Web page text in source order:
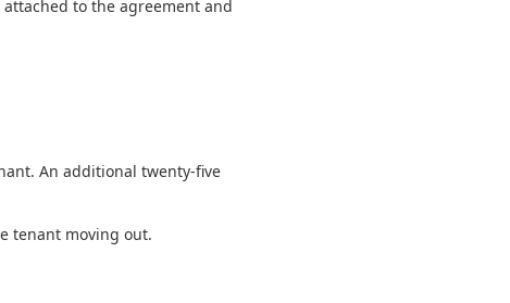
to the agreement and
An additional twenty-five
tenant moving out.